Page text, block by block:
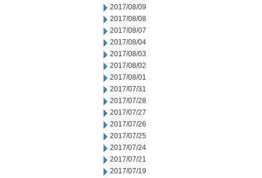
2017/08/09
2017/08/08
2017/08/07
2017/08/04
2017/08/03
2017/08/02
2017/08/01
2017/07/31
2017/07/28
2017/07/27
2017/07/26
2017/07/25
2017/07/24
2017/07/21
2017/07/19